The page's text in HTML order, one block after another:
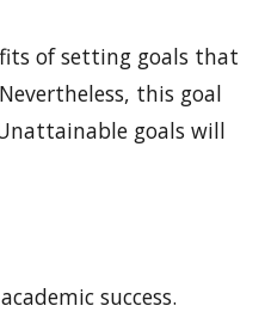
of setting goals that
this goal
goals will
success.